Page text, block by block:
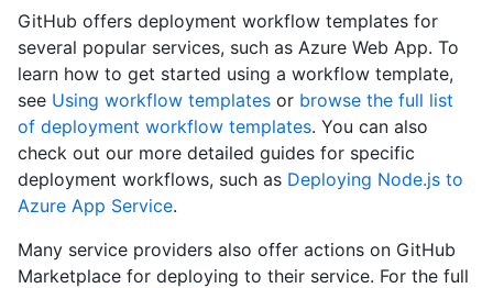
GitHub offers deployment workflow templates for
several popular services, such as Azure Web App. To
learn how to get started using a workflow template,
see Using workflow templates or browse the full list
of deployment workflow templates. You can also
check out our more detailed guides for specific
deployment workflows, such as Deploying Node.js to
Azure App Service.
Many service providers also offer actions on GitHub
Marketplace for deploying to their service. For the full